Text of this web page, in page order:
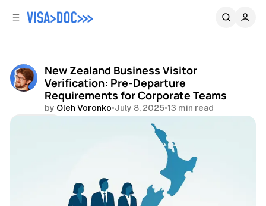
New Zealand Business Visitor
Verification: Pre-Departure
Requirements for Corporate Teams
by Oleh Voronko•July 8, 2025•13 min read